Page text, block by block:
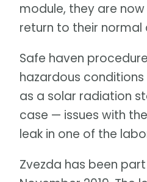
module, they are
return to their normal
Safe haven
hazardous
as a solar radiation
case — issues with
leak in one of the
Zvezda has been